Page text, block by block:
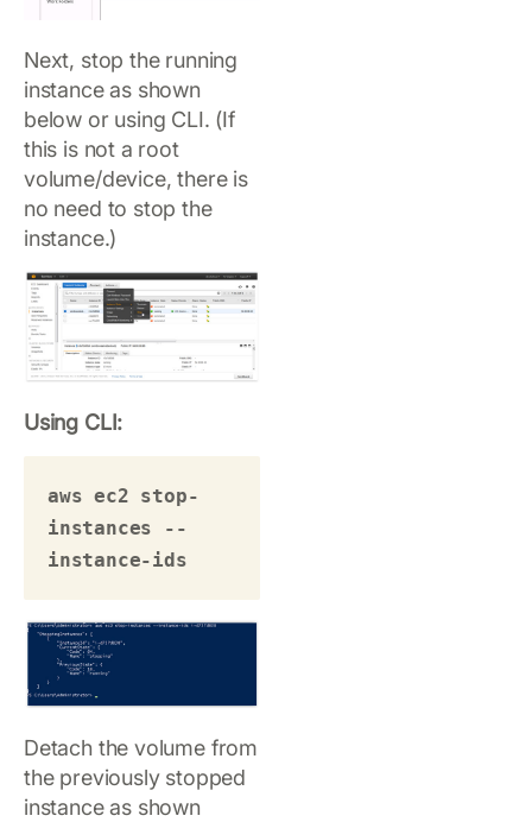
Next, stop the running
instance as shown
below or using CLI. (If
this is not a root
volume/device, there is
no need to stop the
instance.)
Using CLI:
aws ec2 stop-
instances --
instance-ids
Detach the volume from
the previously stopped
instance as shown